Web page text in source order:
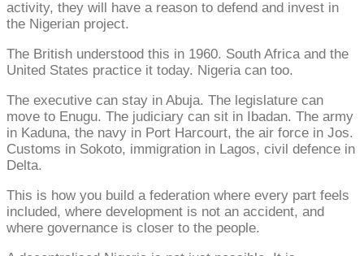
activity, they will have a reason to defend and invest in
the Nigerian project.
The British understood this in 1960. South Africa and the
United States practice it today. Nigeria can too.
The executive can stay in Abuja. The legislature can
move to Enugu. The judiciary can sit in Ibadan. The army
in Kaduna, the navy in Port Harcourt, the air force in Jos.
Customs in Sokoto, immigration in Lagos, civil defence in
Delta.
This is how you build a federation where every part feels
included, where development is not an accident, and
where governance is closer to the people.